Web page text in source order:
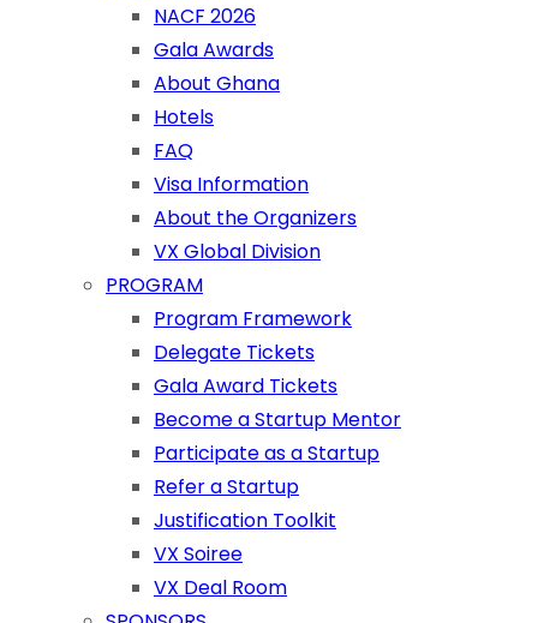
NACF 2026
Gala Awards
About Ghana
Hotels
FAQ
Visa Information
About the Organizers
VX Global Division
PROGRAM
Program Framework
Delegate Tickets
Gala Award Tickets
Become a Startup Mentor
Participate as a Startup
Refer a Startup
Justification Toolkit
VX Soiree
VX Deal Room